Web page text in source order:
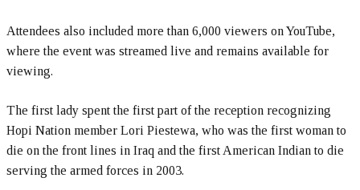
Attendees also included more than 6,000 viewers on YouTube,
where the event was streamed live and remains available for
viewing.
The first lady spent the first part of the reception recognizing
Hopi Nation member Lori Piestewa, who was the first woman to
die on the front lines in Iraq and the first American Indian to die
serving the armed forces in 2003.